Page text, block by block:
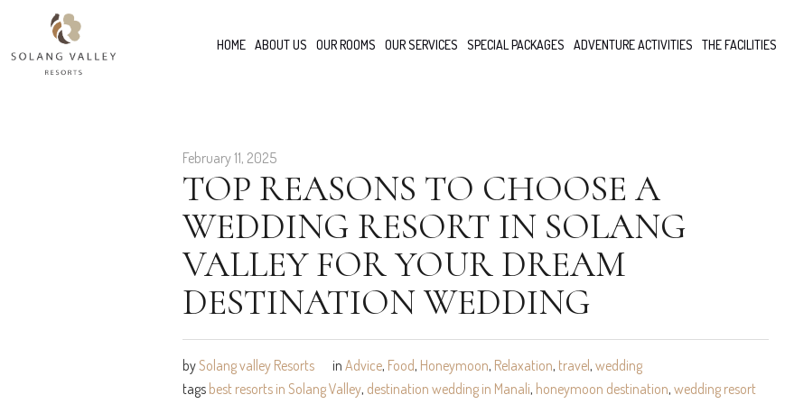
HOME ABOUT US OUR ROOMS OUR SERVICES SPECIAL PACKAGES ADVENTURE ACTIVITIES THE FACILITIES
February 11, 2025
TOP REASONS TO CHOOSE A
WEDDING RESORT IN SOLANG
VALLEY FOR YOUR DREAM
DESTINATION WEDDING
bySolang valley Resorts in Advice, Food, Honeymoon, Relaxation, travel, wedding
tags best resorts in Solang Valley, destination wedding in Manali, honeymoon destination, wedding resort